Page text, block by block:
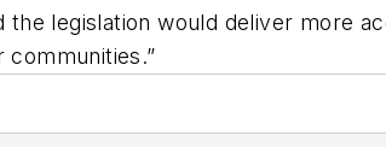
the legislation would deliver more
communities.”